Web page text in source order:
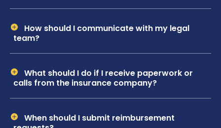
How should I communicate with my legal
team?
What should I do if I receive paperwork or
calls from the insurance company?
When should I submit reimbursement